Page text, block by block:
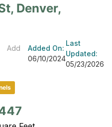
Denver,
Add
Added On:
06/10/2024
Last
Updated:
05/23/2026